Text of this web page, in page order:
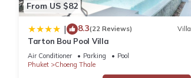
From US $82
| 8.3(22 Reviews) Villa
Tarton Bou Pool Villa
Air Conditioner Parking
Pool
Phuket
Choeng Thale